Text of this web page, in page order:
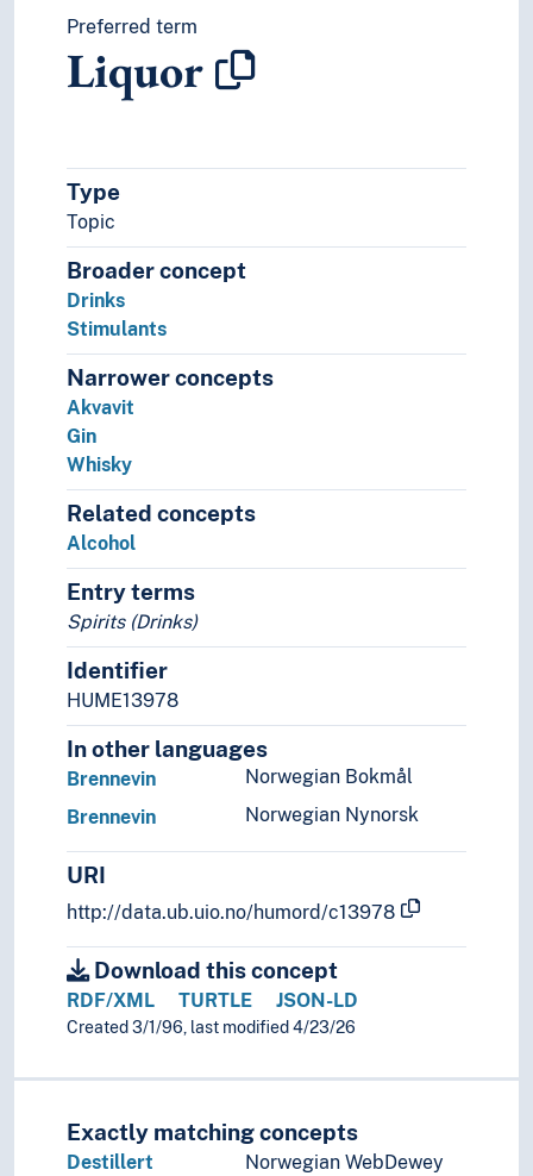
Beer
Cocoa
Coffee
Whisky
Palm wine
Spices
Tea
Tobacco
Wine
Textiles
Twines
Wallpaper
Recycling
Preferred term
Liquor
Type
Topic
Broader concept
Drinks
Stimulants
Narrower concepts
Akvavit
Gin
Whisky
Related concepts
Alcohol
Entry terms
Spirits (Drinks)
Identifier
HUME13978
In other languages
Norwegian Bokmål
Brennevin
Norwegian Nynorsk
Brennevin
URI
http://data.ub.uio.no/humord/c13978
Download this concept
RDF/XML TURTLE JSON-LD
Created 3/1/96, last modified 4/23/26
Exactly matching concepts
Destillert
Norwegian WebDewey